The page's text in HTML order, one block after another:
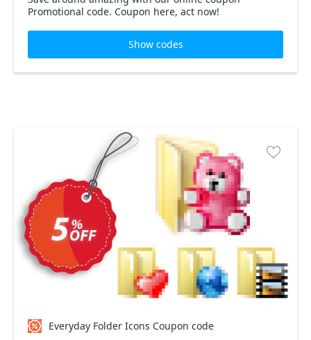
Promotional code. Coupon here, act now!
Show codes
Everyday Folder Icons Coupon code